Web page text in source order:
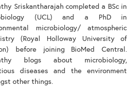
Sriskantharajah completed a BSc in
(UCL) and a PhD in
microbiology/ atmospheric
(Royal Holloway University of
before joining BioMed Central.
blogs about microbiology,
diseases and the environment
other things.